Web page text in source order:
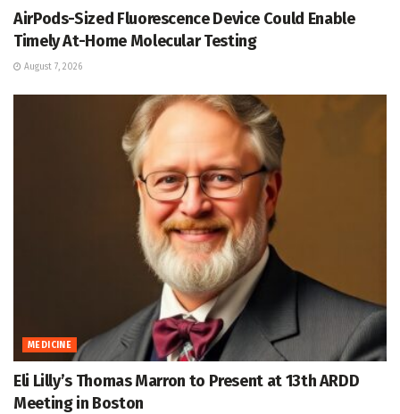
AirPods-Sized Fluorescence Device Could Enable
Timely At-Home Molecular Testing
August 7, 2026
MEDICINE
Eli Lilly’s Thomas Marron to Present at 13th ARDD
Meeting in Boston